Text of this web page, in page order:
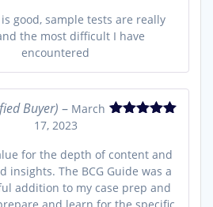
good, sample tests are really
the most difficult I have
encountered
Buyer) – March
17, 2023
for the depth of content and
insights. The BCG Guide was a
addition to my case prep and